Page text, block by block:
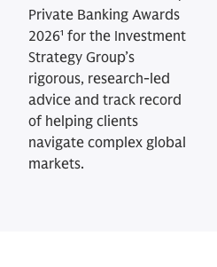
Private Banking Awards
2026¹ for the Investment
Strategy Group’s
rigorous, research-led
advice and track record
of helping clients
navigate complex global
markets.